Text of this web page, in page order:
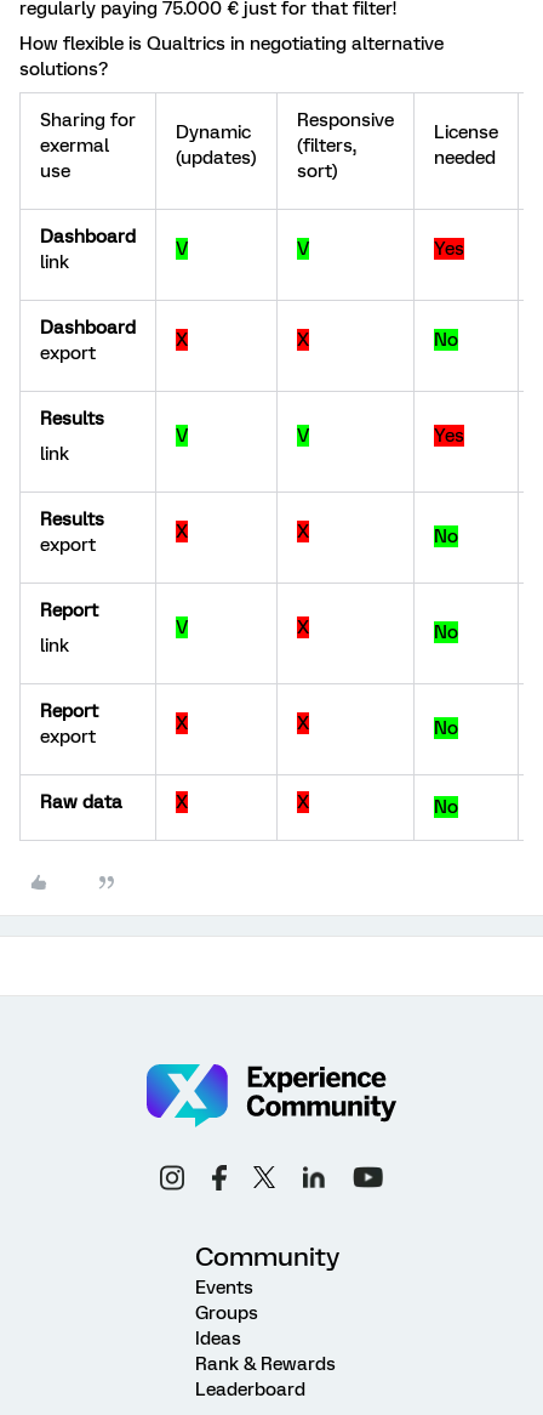
regularly paying 75.000 € just for that filter!
How flexible is Qualtrics in negotiating alternative
solutions?
Sharing for
exermal
use
Dynamic
(updates)
Responsive
(filters,
sort)
License
needed
Dashboard
link
V V Yes
Dashboard
export
X X No
Results
link
V V Yes
Results
export
X X No
Report
link
V X No
Report
export
X X No
Raw data X X No
Community
Events
Groups
Ideas
Rank & Rewards
Leaderboard